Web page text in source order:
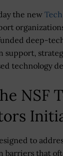
the new
deep-
support,
technology
NSF
to
barriers that